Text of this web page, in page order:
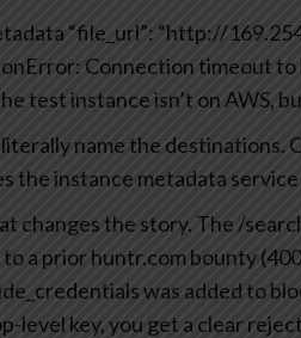
“file_url”: “http://
Connection timeout
test instance isn’t on AWS,
name the destinations.
the instance metadata
changes the story. The /
a prior huntr.com bounty
was added to
level key, you get a clear